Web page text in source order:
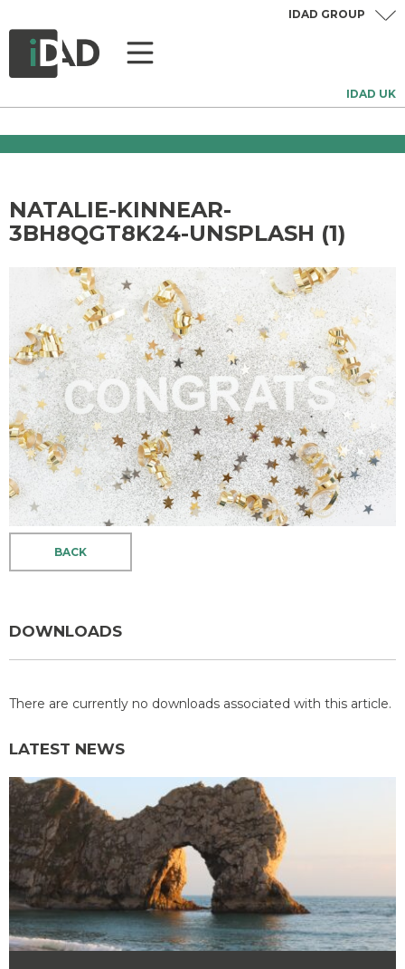
IDAD UK
IDAD GROUP
NATALIE-KINNEAR-
3BH8QGT8K24-UNSPLASH (1)
BACK
DOWNLOADS
There are currently no downloads associated with this article.
LATEST NEWS